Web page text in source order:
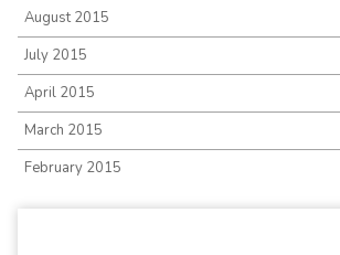
August 2015
July 2015
April 2015
March 2015
February 2015